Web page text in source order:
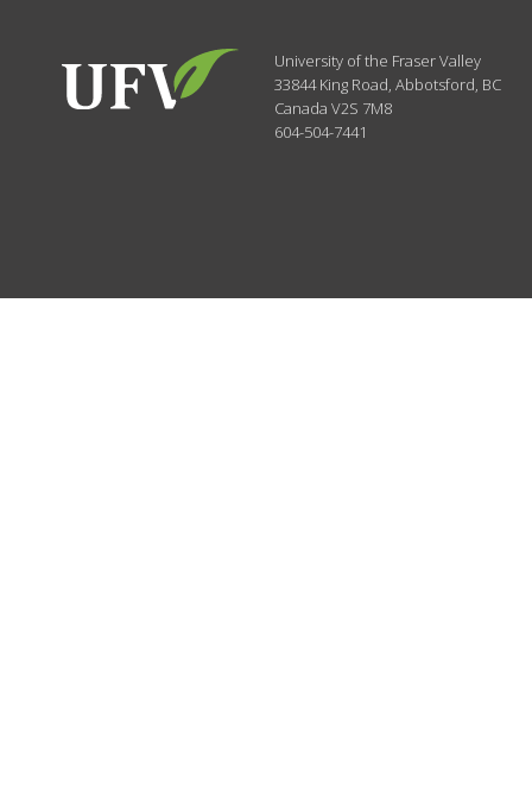
University of the Fraser Valley
33844 King Road,Abbotsford, BC
CanadaV2S 7M8
604-504-7441